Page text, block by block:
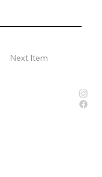
Next Item